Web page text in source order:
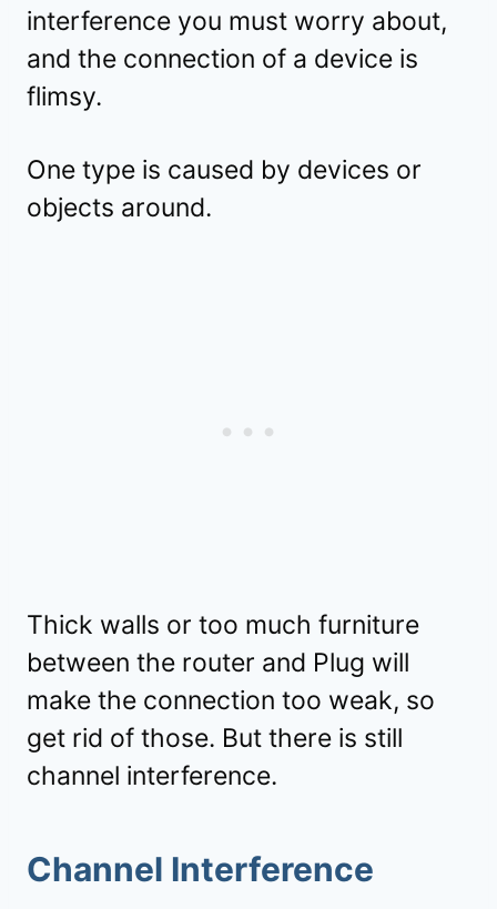
interference you must worry about,
and the connection of a device is
flimsy.
One type is caused by devices or
objects around.
Thick walls or too much furniture
between the router and Plug will
make the connection too weak, so
get rid of those. But there is still
channel interference.
Channel Interference